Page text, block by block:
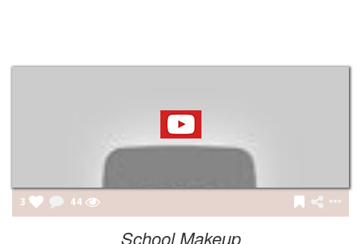
3 44
School Makeup